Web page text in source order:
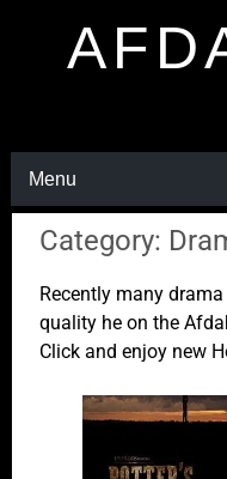
Menu
Category:
Recently many
quality he on the
Click and enjoy new